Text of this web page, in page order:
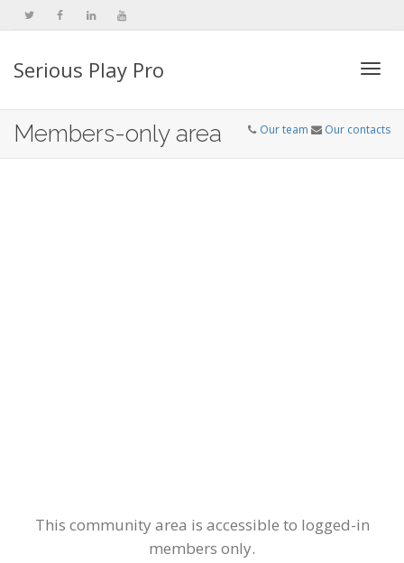
Serious Play Pro
Members-only area Our team Our contacts
This community area is accessible to logged-in
members only.